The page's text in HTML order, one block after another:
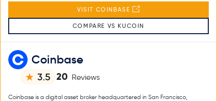
Coinbase
3.5 20 Reviews
Coinbase is a digital asset broker headquartered in San Francisco,
VISIT COINBASE
COMPARE VS KUCOIN